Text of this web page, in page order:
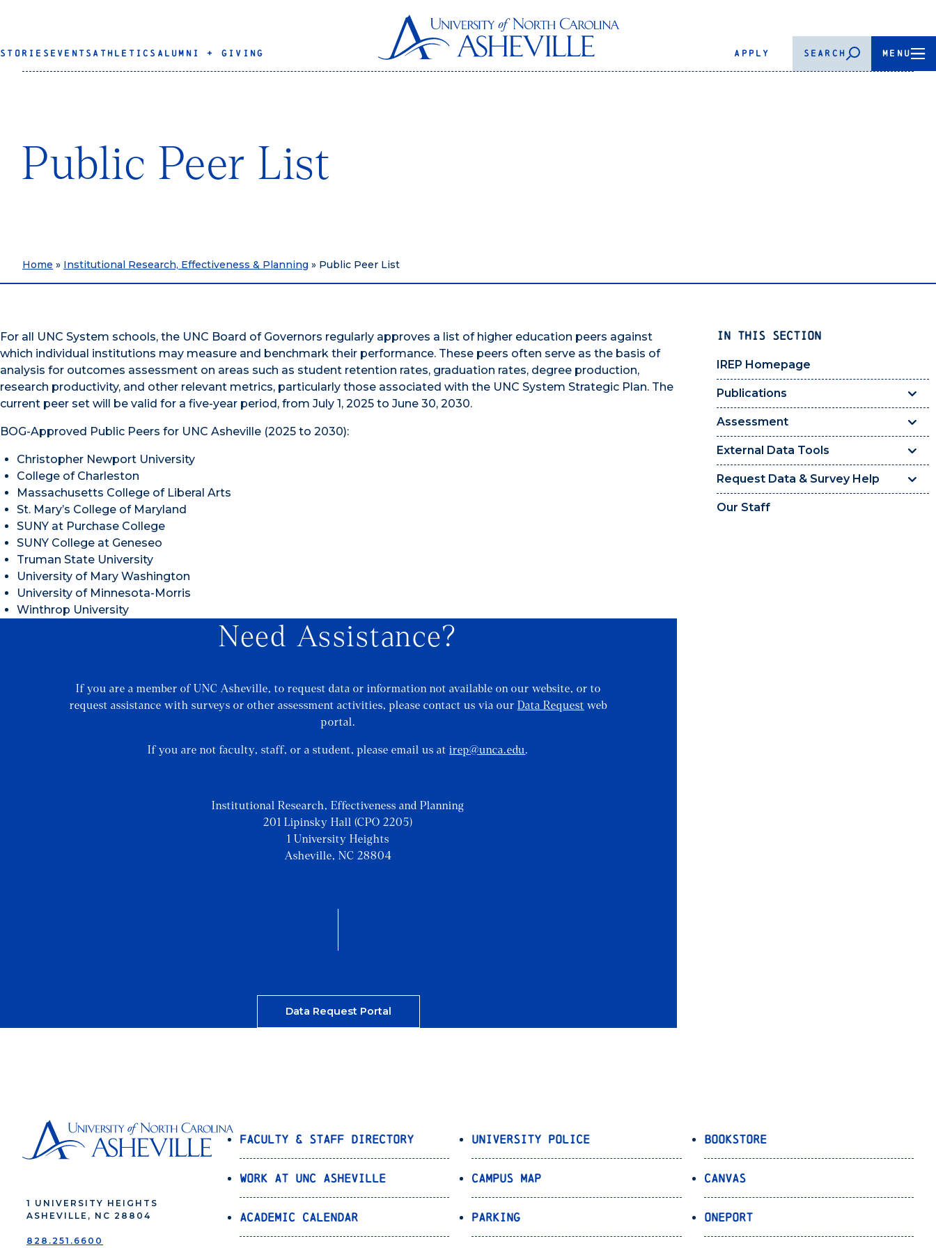
STORIES EVENTS ATHLETICS ALUMNI + GIVING APPLY SEARCH MENU
Public Peer List
Home » Institutional Research, Effectiveness & Planning » Public Peer List
IN THIS SECTION
IREP Homepage
Publications
Assessment
External Data Tools
Request Data & Survey Help
Our Staff
For all UNC System schools, the UNC Board of Governors regularly approves a list of higher education peers against
which individual institutions may measure and benchmark their performance. These peers often serve as the basis of
analysis for outcomes assessment on areas such as student retention rates, graduation rates, degree production,
research productivity, and other relevant metrics, particularly those associated with the UNC System Strategic Plan. The
current peer set will be valid for a five-year period, from July 1, 2025 to June 30, 2030.
BOG-Approved Public Peers for UNC Asheville (2025 to 2030):
Christopher Newport University
College of Charleston
Massachusetts College of Liberal Arts
St. Mary’s College of Maryland
SUNY at Purchase College
SUNY College at Geneseo
Truman State University
University of Mary Washington
University of Minnesota-Morris
Winthrop University
Need Assistance?
If you are a member of UNC Asheville, to request data or information not available on our website, or to
request assistance with surveys or other assessment activities, please contact us via our Data Request web
portal.
If you are not faculty, staff, or a student, please email us atirep@unca.edu.
Institutional Research, Effectiveness and Planning
201 Lipinsky Hall (CPO 2205)
1 University Heights
Asheville, NC 28804
Data Request Portal
1 UNIVERSITY HEIGHTS
ASHEVILLE, NC 28804
828.251.6600
Faculty & Staff Directory
Work at UNC Asheville
Academic Calendar
University Police
Campus Map
Parking
Bookstore
Canvas
OnePort